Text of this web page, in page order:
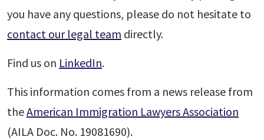
you have any questions, please do not hesitate to
contact our legal team directly.
Find us on LinkedIn.
This information comes from a news release from
theAmerican Immigration Lawyers Association
(AILA Doc. No. 19081690).